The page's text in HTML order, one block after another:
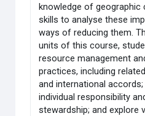
knowledge of geographic
skills to analyse these
ways of reducing them.
units of this course,
resource management
practices, including
and international
individual responsibility
stewardship; and explore